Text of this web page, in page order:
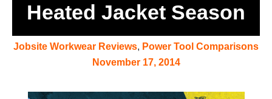
Heated Jacket Season
Jobsite Workwear Reviews, Power Tool Comparisons
November 17, 2014